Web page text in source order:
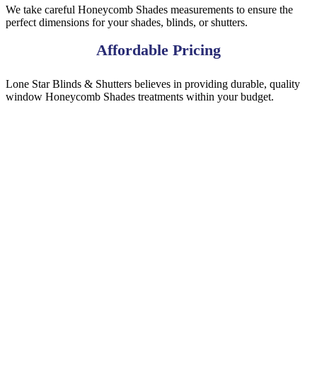
We take careful Honeycomb Shades measurements to ensure the
perfect dimensions for your shades, blinds, or shutters.
Affordable Pricing
Lone Star Blinds & Shutters believes in providing durable, quality
window Honeycomb Shades treatments within your budget.